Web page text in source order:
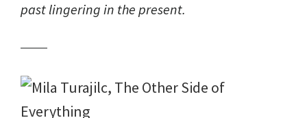
past lingering in the present.